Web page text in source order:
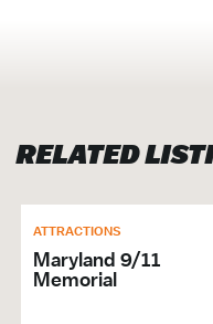
RELATED
ATTRACTIONS
Maryland 9/11
Memorial